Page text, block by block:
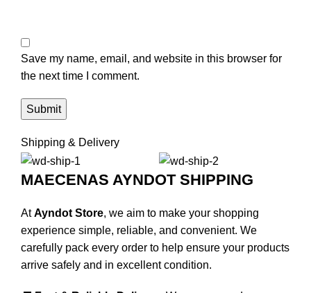
Save my name, email, and website in this browser for
the next time I comment.
Shipping & Delivery
MAECENAS AYNDOT SHIPPING
AtAyndot Store, we aim to make your shopping
experience simple, reliable, and convenient. We
carefully pack every order to help ensure your products
arrive safely and in excellent condition.